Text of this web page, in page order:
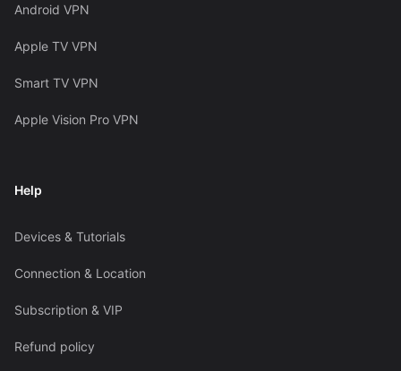
Android VPN
Apple TV VPN
Smart TV VPN
Apple Vision Pro VPN
Help
Devices & Tutorials
Connection & Location
Subscription & VIP
Refund policy